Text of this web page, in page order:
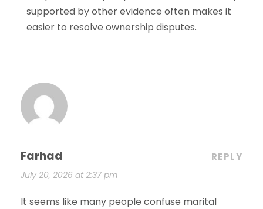
supported by other evidence often makes it
easier to resolve ownership disputes.
Farhad
July 20, 2026 at 2:37 pm
REPLY
It seems like many people confuse marital